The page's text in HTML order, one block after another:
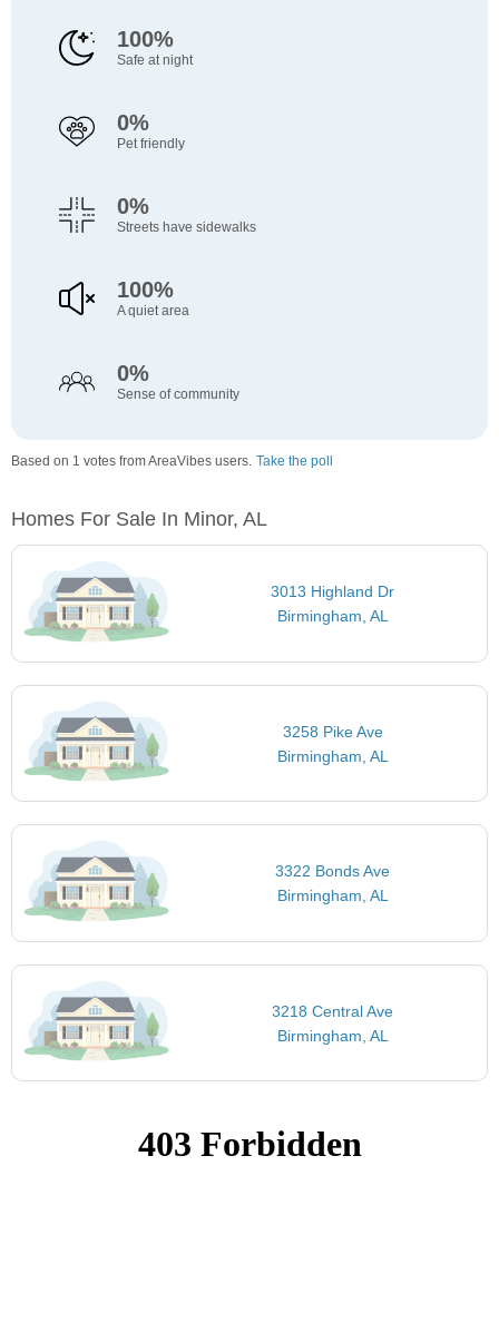
100%
Safe at night
0%
Pet friendly
0%
Streets have sidewalks
100%
A quiet area
0%
Sense of community
Based on 1 votes from AreaVibes users. Take the poll
Homes For Sale In Minor, AL
3013 Highland Dr
Birmingham, AL
3258 Pike Ave
Birmingham, AL
3322 Bonds Ave
Birmingham, AL
3218 Central Ave
Birmingham, AL